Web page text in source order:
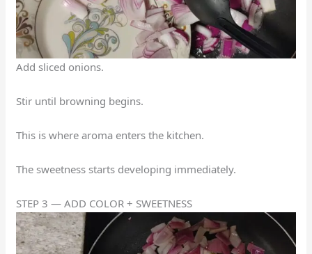
Add sliced onions.
Stir until browning begins.
This is where aroma enters the kitchen.
The sweetness starts developing immediately.
STEP 3 — ADD COLOR + SWEETNESS